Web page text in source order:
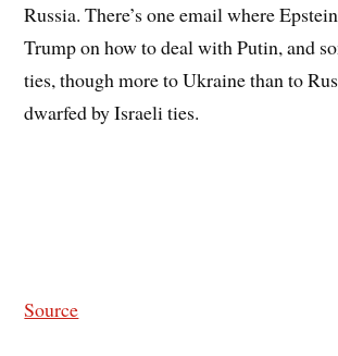
Russia. There’s one email where
Trump on how to deal with Putin, and
ties, though more to Ukraine than to
dwarfed by Israeli ties.
Source